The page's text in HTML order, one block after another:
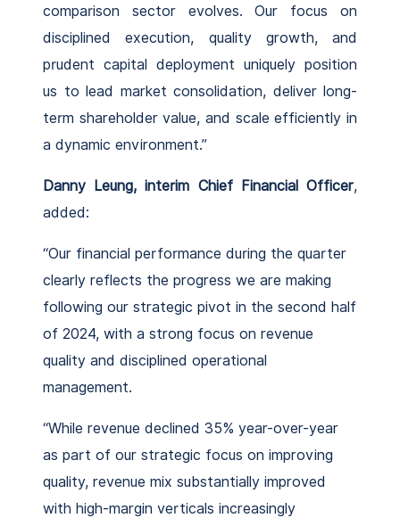
comparison sector evolves. Our focus on
disciplined execution, quality growth, and
prudent capital deployment uniquely position
us to lead market consolidation, deliver long-
term shareholder value, and scale efficiently in
a dynamic environment.”
Danny Leung, interim Chief Financial Officer,
added:
“Our financial performance during the quarter
clearly reflects the progress we are making
following our strategic pivot in the second half
of 2024, with a strong focus on revenue
quality and disciplined operational
management.
“While revenue declined 35% year-over-year
as part of our strategic focus on improving
quality, revenue mix substantially improved
with high-margin verticals increasingly